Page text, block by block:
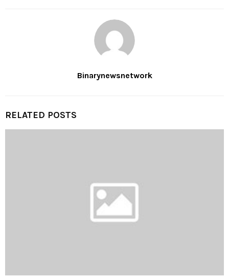
Binarynewsnetwork
RELATED POSTS